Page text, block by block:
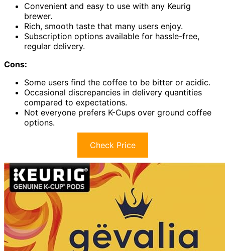
Convenient and easy to use with any Keurig
brewer.
Rich, smooth taste that many users enjoy.
Subscription options available for hassle-free,
regular delivery.
Cons:
Some users find the coffee to be bitter or acidic.
Occasional discrepancies in delivery quantities
compared to expectations.
Not everyone prefers K-Cups over ground coffee
options.
Check Price